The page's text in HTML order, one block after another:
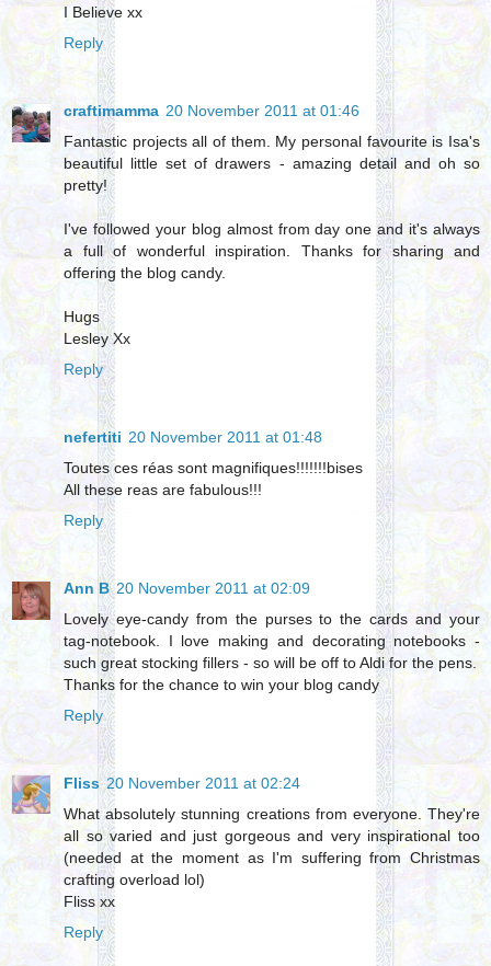
I Believe xx
Reply
craftimamma 20 November 2011 at 01:46
Fantastic projects all of them. My personal favourite is Isa's
beautiful little set of drawers - amazing detail and oh so
pretty!
I've followed your blog almost from day one and it's always
a full of wonderful inspiration. Thanks for sharing and
offering the blog candy.
Hugs
Lesley Xx
Reply
nefertiti 20 November 2011 at 01:48
Toutes ces réas sont magnifiques!!!!!!!bises
All these reas are fabulous!!!
Reply
Ann B 20 November 2011 at 02:09
Lovely eye-candy from the purses to the cards and your
tag-notebook. I love making and decorating notebooks -
such great stocking fillers - so will be off to Aldi for the pens.
Thanks for the chance to win your blog candy
Reply
Fliss 20 November 2011 at 02:24
What absolutely stunning creations from everyone. They're
all so varied and just gorgeous and very inspirational too
(needed at the moment as I'm suffering from Christmas
crafting overload lol)
Fliss xx
Reply